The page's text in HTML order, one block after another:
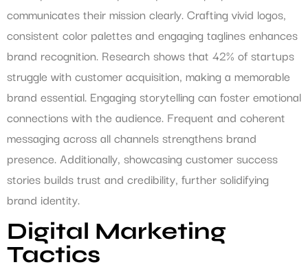
communicates their mission clearly. Crafting vivid logos,
consistent color palettes and engaging taglines enhances
brand recognition. Research shows that 42% of startups
struggle with customer acquisition, making a memorable
brand essential. Engaging storytelling can foster emotional
connections with the audience. Frequent and coherent
messaging across all channels strengthens brand
presence. Additionally, showcasing customer success
stories builds trust and credibility, further solidifying
brand identity.
Digital Marketing
Tactics